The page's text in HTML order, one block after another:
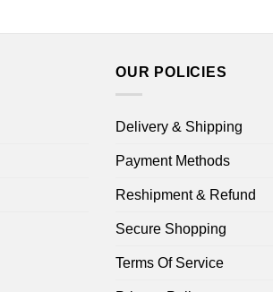
OUR POLICIES
Delivery & Shipping
Payment Methods
Reshipment & Refund
Secure Shopping
Terms Of Service